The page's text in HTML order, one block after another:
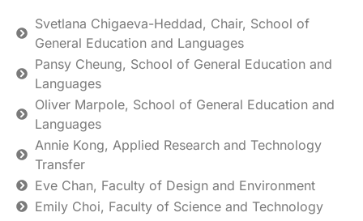
Svetlana Chigaeva-Heddad, Chair, School of
General Education and Languages
Pansy Cheung, School of General Education and
Languages
Oliver Marpole, School of General Education and
Languages
Annie Kong, Applied Research and Technology
Transfer
Eve Chan, Faculty of Design and Environment
Emily Choi, Faculty of Science and Technology